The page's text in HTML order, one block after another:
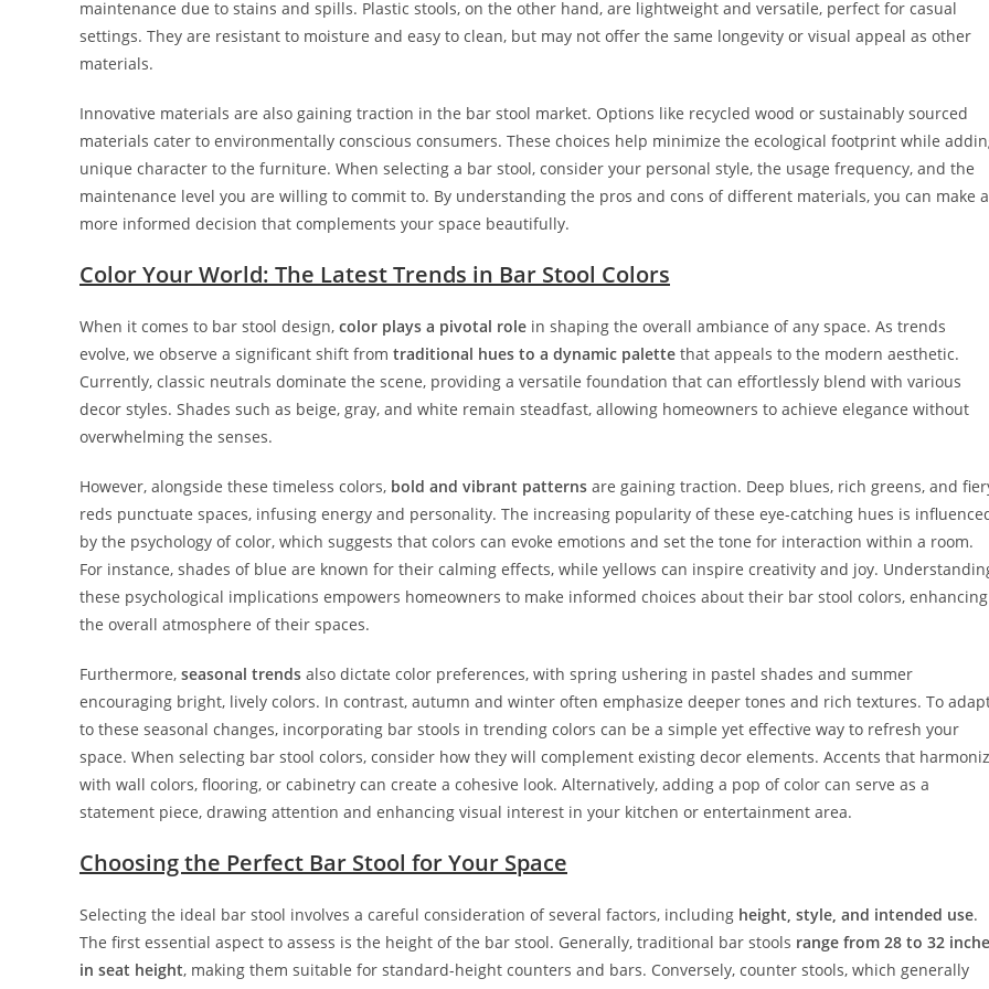
maintenance due to stains and spills. Plastic stools, on the other hand, are lightweight and versatile, perfect for casual
settings. They are resistant to moisture and easy to clean, but may not offer the same longevity or visual appeal as other
materials.
Innovative materials are also gaining traction in the bar stool market. Options like recycled wood or sustainably sourced
materials cater to environmentally conscious consumers. These choices help minimize the ecological footprint while
unique character to the furniture. When selecting a bar stool, consider your personal style, the usage frequency, and the
maintenance level you are willing to commit to. By understanding the pros and cons of different materials, you can make a
more informed decision that complements your space beautifully.
Color Your World: The Latest Trends in Bar Stool Colors
When it comes to bar stool design, color plays a pivotal role in shaping the overall ambiance of any space. As trends
evolve, we observe a significant shift from traditional hues to a dynamic palette that appeals to the modern aesthetic.
Currently, classic neutrals dominate the scene, providing a versatile foundation that can effortlessly blend with various
decor styles. Shades such as beige, gray, and white remain steadfast, allowing homeowners to achieve elegance without
overwhelming the senses.
However, alongside these timeless colors, bold and vibrant patterns are gaining traction. Deep blues, rich greens, and
reds punctuate spaces, infusing energy and personality. The increasing popularity of these eye-catching hues is
by the psychology of color, which suggests that colors can evoke emotions and set the tone for interaction within a room.
For instance, shades of blue are known for their calming effects, while yellows can inspire creativity and joy.
these psychological implications empowers homeowners to make informed choices about their bar stool colors, enhancing
the overall atmosphere of their spaces.
Furthermore, seasonal trends also dictate color preferences, with spring ushering in pastel shades and summer
encouraging bright, lively colors. In contrast, autumn and winter often emphasize deeper tones and rich textures. To
to these seasonal changes, incorporating bar stools in trending colors can be a simple yet effective way to refresh your
space. When selecting bar stool colors, consider how they will complement existing decor elements. Accents that
with wall colors, flooring, or cabinetry can create a cohesive look. Alternatively, adding a pop of color can serve as a
statement piece, drawing attention and enhancing visual interest in your kitchen or entertainment area.
Choosing the Perfect Bar Stool for Your Space
Selecting the ideal bar stool involves a careful consideration of several factors, including height, style, and intended use.
The first essential aspect to assess is the height of the bar stool. Generally, traditional bar stools range from 28 to 32
in seat height, making them suitable for standard-height counters and bars. Conversely, counter stools, which generally